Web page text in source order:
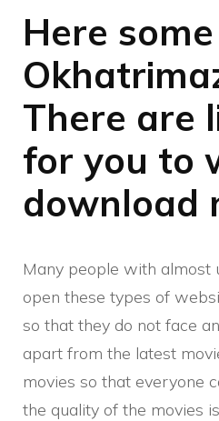
Here some
There are
for you to
download
Many people with almost
open these types of
so that they do not face
apart from the latest
movies so that everyone
the quality of the movies